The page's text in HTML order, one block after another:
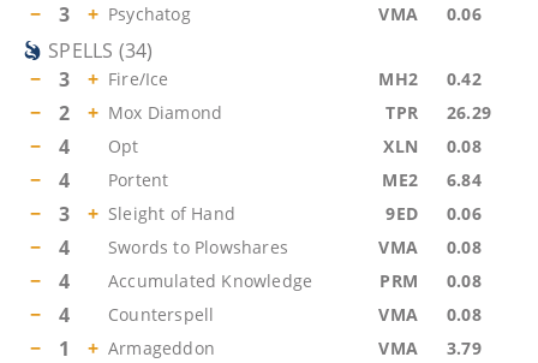
− 3 + Psychatog VMA 0.06
SPELLS (34)
−
3 + Fire/Ice MH2 0.42
− 2 + Mox Diamond TPR 26.29
− 4 Opt XLN 0.08
− 4 Portent ME2 6.84
− 3 + Sleight of Hand 9ED 0.06
− 4 Swords to Plowshares VMA 0.08
− 4 Accumulated Knowledge PRM 0.08
− 4 Counterspell VMA 0.08
− 1 + Armageddon VMA 3.79